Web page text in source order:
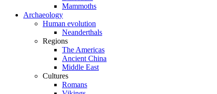
Mammoths
Archaeology
Human evolution
Neanderthals
Regions
The Americas
Ancient China
Middle East
Cultures
Romans